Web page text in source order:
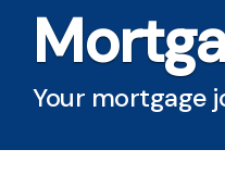
Your mortgage